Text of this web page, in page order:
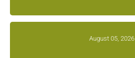
August 05, 2026